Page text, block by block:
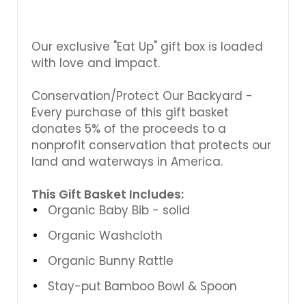
Our exclusive "Eat Up" gift box is loaded
with love and impact.
Conservation/Protect Our Backyard -
Every purchase of this gift basket
donates 5% of the proceeds to a
nonprofit conservation that protects our
land and waterways in America.
This Gift Basket Includes:
Organic Baby Bib - solid
Organic Washcloth
Organic Bunny Rattle
Stay-put Bamboo Bowl & Spoon